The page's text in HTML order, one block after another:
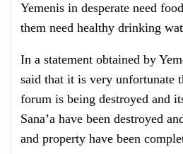
Yemenis in desperate need
them need healthy drinking
In a statement obtained by
said that it is very unfortunate
forum is being destroyed and
Sana’a have been destroyed
and property have been